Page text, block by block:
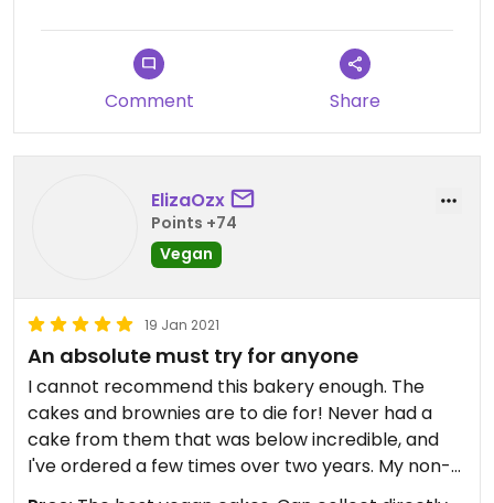
Comment Share
ElizaOzx
Points +74
Vegan
19 Jan 2021
An absolute must try for anyone
I cannot recommend this bakery enough. The
cakes and brownies are to die for! Never had a
cake from them that was below incredible, and
I've ordered a few times over two years. My non-
vegan family love them too.